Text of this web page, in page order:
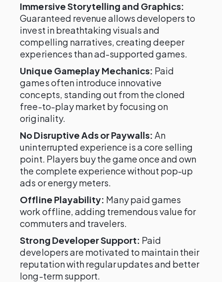
Immersive Storytelling and Graphics:
Guaranteed revenue allows developers to
invest in breathtaking visuals and
compelling narratives, creating deeper
experiences than ad-supported games.
Unique Gameplay Mechanics: Paid
games often introduce innovative
concepts, standing out from the cloned
free-to-play market by focusing on
originality.
No Disruptive Ads or Paywalls: An
uninterrupted experience is a core selling
point. Players buy the game once and own
the complete experience without pop-up
ads or energy meters.
Offline Playability: Many paid games
work offline, adding tremendous value for
commuters and travelers.
Strong Developer Support: Paid
developers are motivated to maintain their
reputation with regular updates and better
long-term support.